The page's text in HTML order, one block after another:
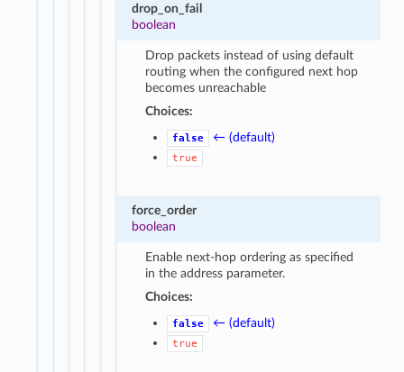
drop_on_fail
boolean
Drop packets instead of using default
routing when the configured next hop
becomes unreachable
Choices:
false ← (default)
true
force_order
boolean
Enable next-hop ordering as specified
in the address parameter.
Choices:
false ← (default)
true